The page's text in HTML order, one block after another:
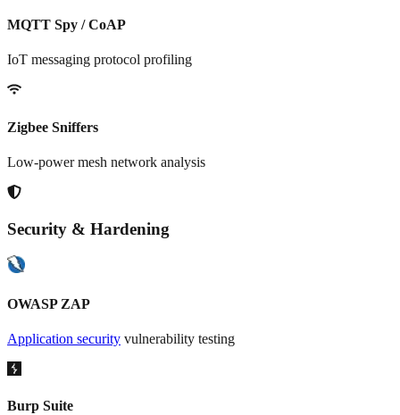
MQTT Spy / CoAP
IoT messaging protocol profiling
Zigbee Sniffers
Low-power mesh network analysis
Security & Hardening
OWASP ZAP
Application security vulnerability testing
Burp Suite